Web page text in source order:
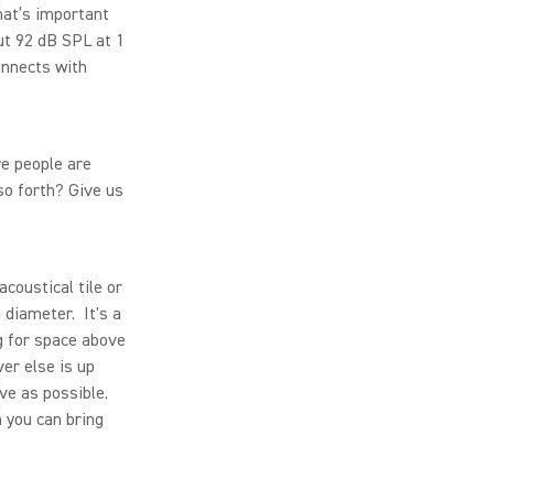
important
92 dB SPL at 1
with
people are
forth? Give us
tile or
diameter. It's a
for space above
else is up
as possible.
can bring